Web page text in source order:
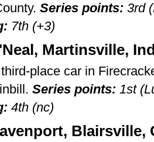
Series points: 3rd
7th (+3)
Martinsville,
place car in
Series points: 1st
4th (nc)
Blairsville,